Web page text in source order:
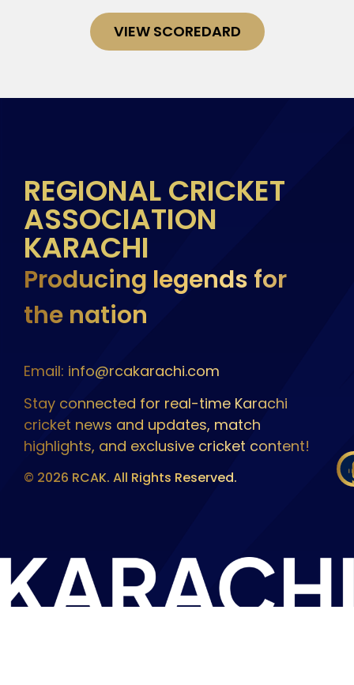
VIEW SCOREDARD
REGIONAL CRICKET
ASSOCIATION
KARACHI
Producing legends for
the nation
Email: info@rcakarachi.com
Stay connected for real-time Karachi
cricket news and updates, match
highlights, and exclusive cricket content!
© 2026 RCAK. All Rights Reserved.